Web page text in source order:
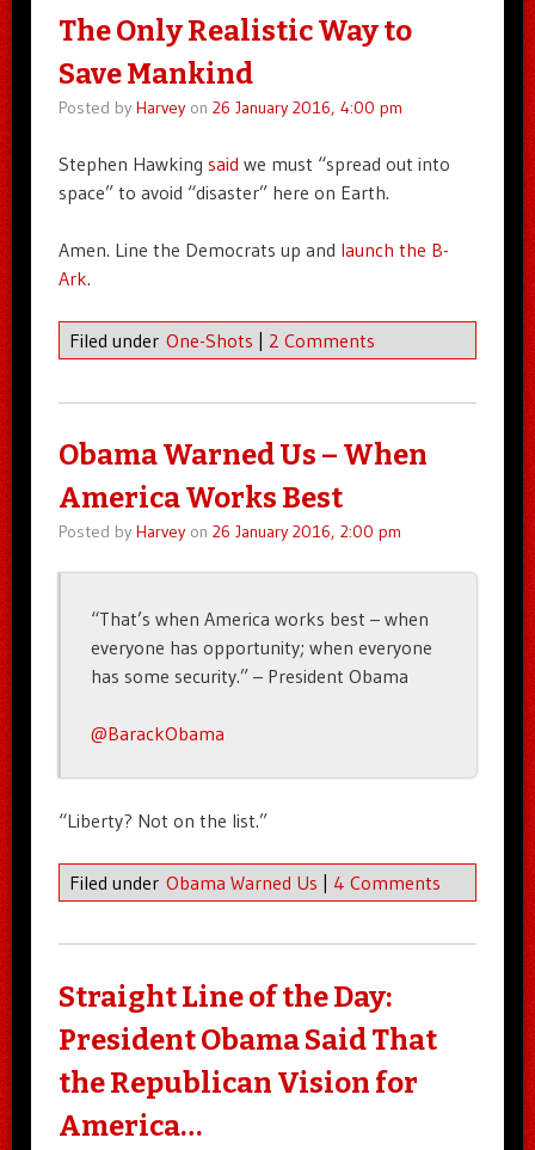
The Only Realistic Way to
Save Mankind
Posted by Harveyon 26 January 2016, 4:00 pm
Stephen Hawking said we must “spread out into
space” to avoid “disaster” here on Earth.
Amen. Line the Democrats up and launch the B-
Ark.
Filed under One-Shots 2 Comments
Obama Warned Us – When
America Works Best
Posted by Harveyon 26 January 2016, 2:00 pm
“That’s when America works best – when
everyone has opportunity; when everyone
has some security.” – President Obama
@BarackObama
“Liberty? Not on the list.”
Filed under Obama Warned Us 4 Comments
Straight Line of the Day:
President Obama Said That
the Republican Vision for
America…